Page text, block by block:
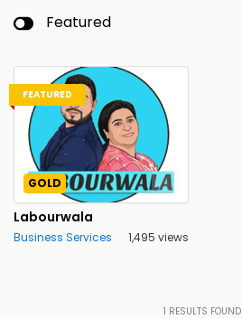
Featured
FEATURED
GOLD
Labourwala
Business Services 1,495 views
1 RESULTS FOUND